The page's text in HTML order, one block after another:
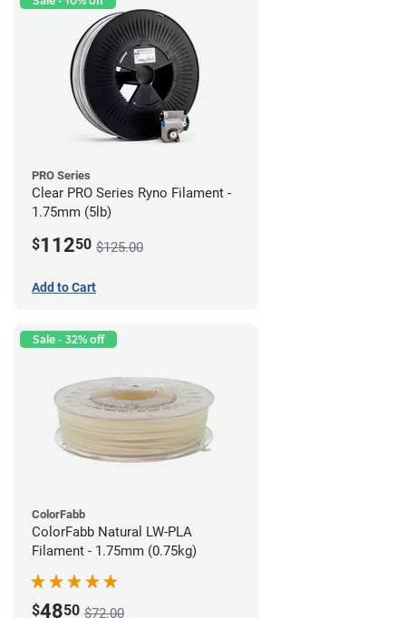
PRO Series
Clear PRO Series Ryno Filament -
1.75mm (5lb)
$11250 $125.00
Add to Cart
Sale - 32% off
ColorFabb
ColorFabb Natural LW-PLA
Filament - 1.75mm (0.75kg)
$4850 $72.00